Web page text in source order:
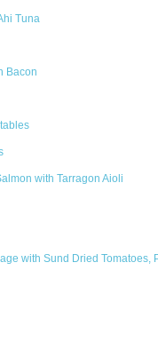
Tuna
Bacon
with Tarragon Aioli
with Sund Dried Tomatoes,